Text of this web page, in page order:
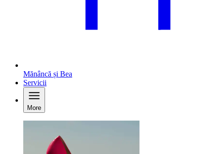
Mănâncă și Bea
Servicii
More